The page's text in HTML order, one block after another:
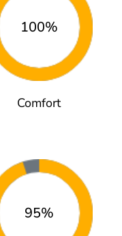
100%
Comfort
95%